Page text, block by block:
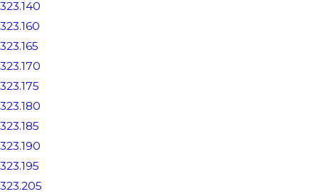
323.140
323.160
323.165
323.170
323.175
323.180
323.185
323.190
323.195
323.205